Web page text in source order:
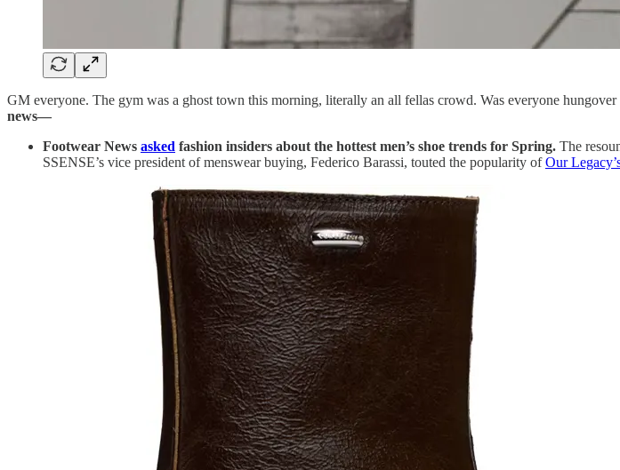
GM everyone. The gym was a ghost town this morning, literally an all fellas crowd. Was everyone
news—
Footwear News asked fashion insiders about the hottest men’s shoe trends for Spring. The
SSENSE’s vice president of menswear buying, Federico Barassi, touted the popularity ofOur